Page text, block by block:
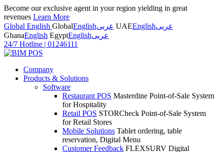
Become our exclusive agent in your region yielding in great
revenues Learn More
Global English GlobalEnglishعربى UAEEnglishعربى
GhanaEnglish EgyptEnglishعربى
24/7 Hotline | 01246111
Company
Products & Solutions
Software
Restaurant POS Masterdine Point-of-Sale System
for Hospitality
Retail POS STORCheck Point-of-Sale System
for Retail Stores
Mobile Solutions Tablet ordering, table
reservation, Digital Menu
Customer Feedback FLEXSURV Digital